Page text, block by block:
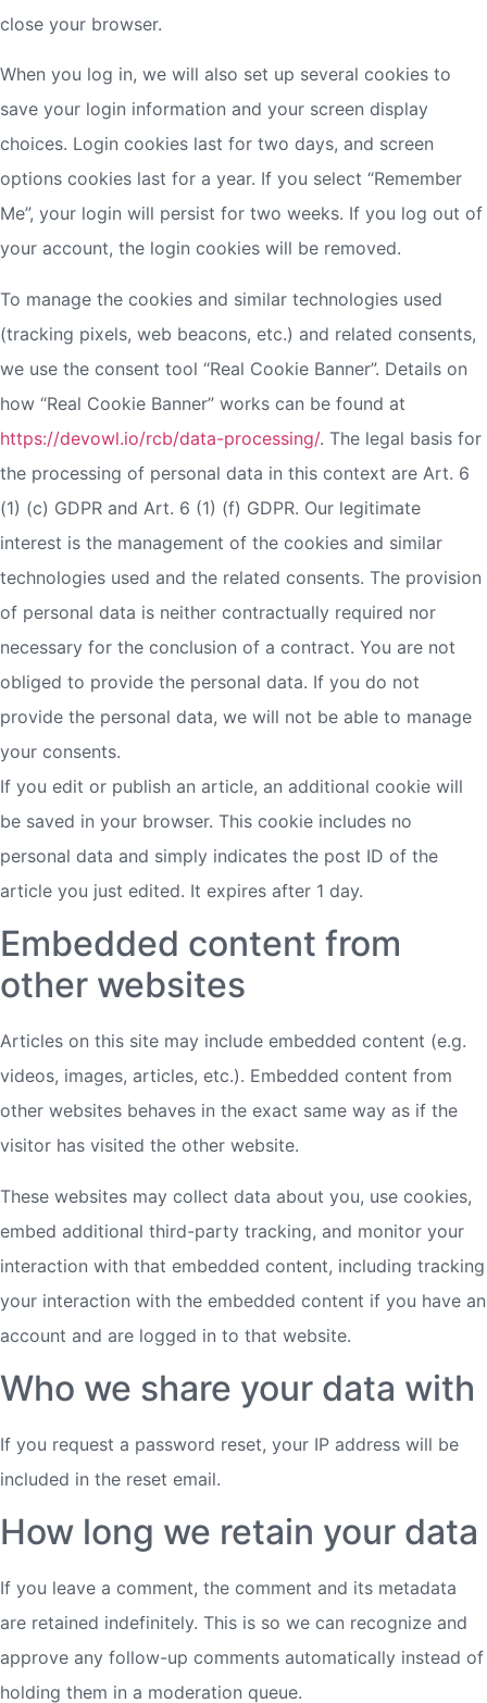
close your browser.
When you log in, we will also set up several cookies to
save your login information and your screen display
choices. Login cookies last for two days, and screen
options cookies last for a year. If you select “Remember
Me”, your login will persist for two weeks. If you log out of
your account, the login cookies will be removed.
To manage the cookies and similar technologies used
(tracking pixels, web beacons, etc.) and related consents,
we use the consent tool “Real Cookie Banner”. Details on
how “Real Cookie Banner” works can be found at
https://devowl.io/rcb/data-processing/. The legal basis for
the processing of personal data in this context are Art. 6
(1) (c) GDPR and Art. 6 (1) (f) GDPR. Our legitimate
interest is the management of the cookies and similar
technologies used and the related consents. The provision
of personal data is neither contractually required nor
necessary for the conclusion of a contract. You are not
obliged to provide the personal data. If you do not
provide the personal data, we will not be able to manage
your consents.
If you edit or publish an article, an additional cookie will
be saved in your browser. This cookie includes no
personal data and simply indicates the post ID of the
article you just edited. It expires after 1 day.
Embedded content from
other websites
Articles on this site may include embedded content (e.g.
videos, images, articles, etc.). Embedded content from
other websites behaves in the exact same way as if the
visitor has visited the other website.
These websites may collect data about you, use cookies,
embed additional third-party tracking, and monitor your
interaction with that embedded content, including tracking
your interaction with the embedded content if you have an
account and are logged in to that website.
Who we share your data with
If you request a password reset, your IP address will be
included in the reset email.
How long we retain your data
If you leave a comment, the comment and its metadata
are retained indefinitely. This is so we can recognize and
approve any follow-up comments automatically instead of
holding them in a moderation queue.